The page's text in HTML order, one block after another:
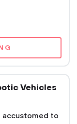
Vehicles
accustomed to